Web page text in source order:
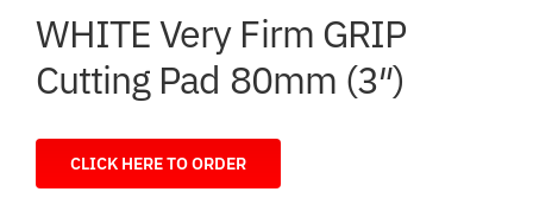
WHITE Very Firm GRIP
Cutting Pad 80mm (3″)
CLICK HERE TO ORDER